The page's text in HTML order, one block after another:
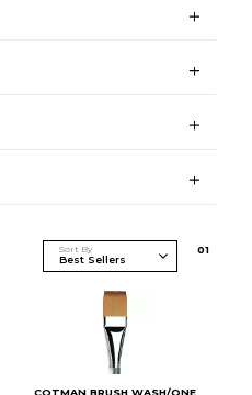
Sort By 01
COTMAN BRUSH WASH/ONE